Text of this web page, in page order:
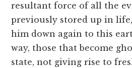
resultant force of all the
previously stored up in
him down again to this
way, those that become
state, not giving rise to